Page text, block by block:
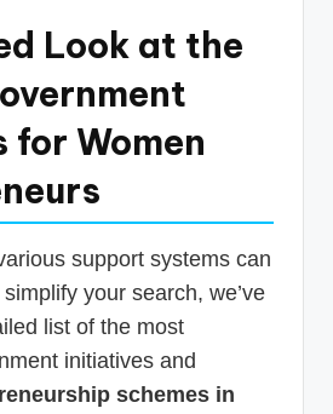
Look at the
for Women
support systems can
your search, we’ve
list of the most
initiatives and
schemes in